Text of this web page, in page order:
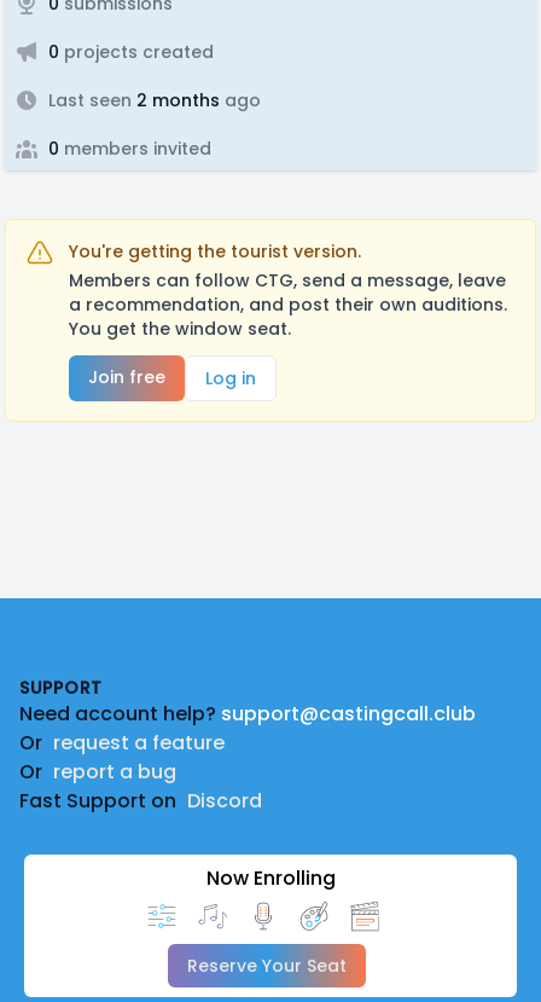
0 projects created
Last seen 2 months ago
0 members invited
You're getting the tourist version.
Members can follow CTG, send a message, leave
a recommendation, and post their own auditions.
You get the window seat.
Join free
Log in
SUPPORT
Need account help? support@castingcall.club
Or request a feature
Or report a bug
Fast Support on Discord
Now Enrolling
Reserve Your Seat